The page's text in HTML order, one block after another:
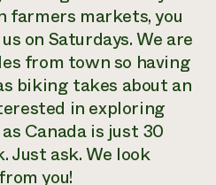
farmers markets, you
on Saturdays. We are
from town so having
biking takes about an
in exploring
Canada is just 30
Just ask. We look
you!